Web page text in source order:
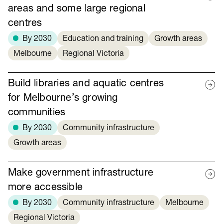
areas and some large regional
centres
By 2030 Education and training
Growth areas
Melbourne
Regional Victoria
Build libraries and aquatic centres
for Melbourne’s growing
communities
By 2030
Community infrastructure
Growth areas
Make government infrastructure
more accessible
By 2030 Community infrastructure
Melbourne
Regional Victoria